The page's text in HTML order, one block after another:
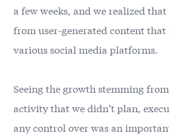
a few weeks, and we realized
from user-generated content
various social media platforms.
Seeing the growth stemming
activity that we didn’t plan,
any control over was an